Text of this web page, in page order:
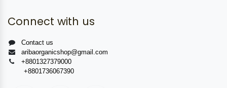
Connect with us
Contact us
aribaorganicshop@gmail.com
+8801327379000
+8801736067390